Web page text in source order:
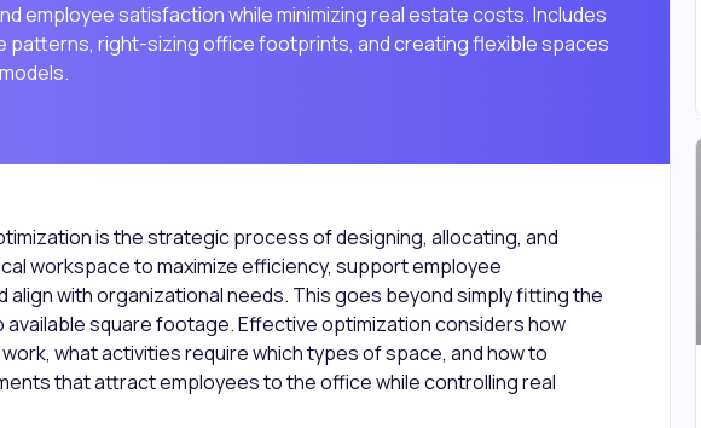
employee satisfaction while minimizing real estate costs. Includes
patterns, right-sizing office footprints, and creating flexible spaces
is the strategic process of designing, allocating, and
workspace to maximize efficiency, support employee
align with organizational needs. This goes beyond simply fitting the
available square footage. Effective optimization considers how
what activities require which types of space, and how to
that attract employees to the office while controlling real